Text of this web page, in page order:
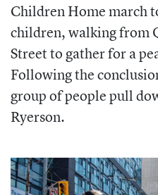
Children Home march
children, walking from
Street to gather for a
Following the
group of people pull
Ryerson.